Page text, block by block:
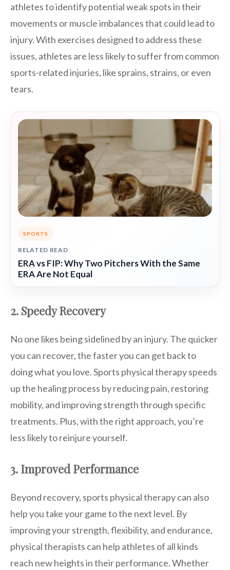
athletes to identify potential weak spots in their
movements or muscle imbalances that could lead to
injury. With exercises designed to address these
issues, athletes are less likely to suffer from common
sports-related injuries, like sprains, strains, or even
tears.
SPORTS
RELATED READ
ERA vs FIP: Why Two Pitchers With the Same
ERA Are Not Equal
2. Speedy Recovery
No one likes being sidelined by an injury. The quicker
you can recover, the faster you can get back to
doing what you love. Sports physical therapy speeds
up the healing process by reducing pain, restoring
mobility, and improving strength through specific
treatments. Plus, with the right approach, you’re
less likely to reinjure yourself.
3. Improved Performance
Beyond recovery, sports physical therapy can also
help you take your game to the next level. By
improving your strength, flexibility, and endurance,
physical therapists can help athletes of all kinds
reach new heights in their performance. Whether